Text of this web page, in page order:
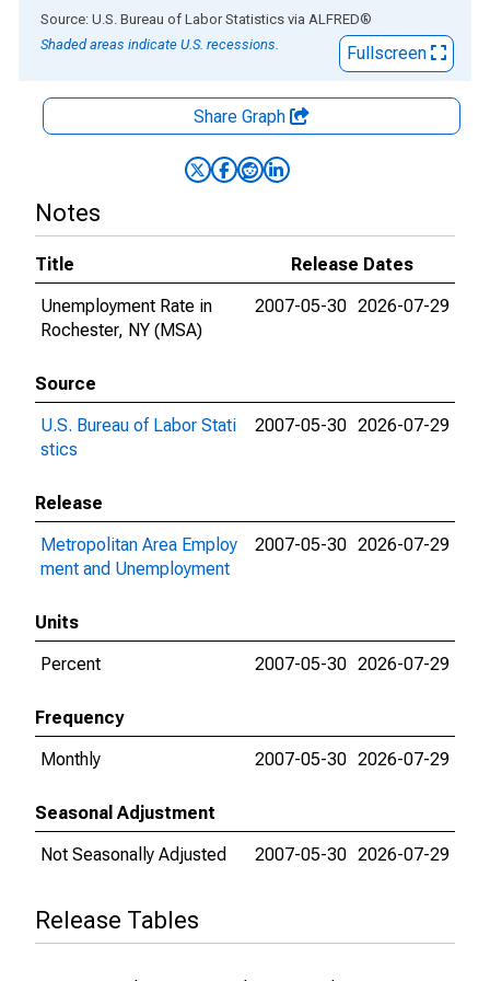
End of interactive chart.
Source: U.S. Bureau of Labor Statistics via ALFRED®
Shaded areas indicate U.S. recessions.
Fullscreen
Share Graph
Notes
Title
Release Dates
Unemployment Rate in
Rochester, NY (MSA)
2007-05-30 2026-07-29
Source
U.S. Bureau of Labor Stati
stics
2007-05-30 2026-07-29
Release
Metropolitan Area Employ
ment and Unemployment
2007-05-30 2026-07-29
Units
Percent
2007-05-30 2026-07-29
Frequency
Monthly
2007-05-30 2026-07-29
Seasonal Adjustment
Not Seasonally Adjusted
2007-05-30 2026-07-29
Release Tables